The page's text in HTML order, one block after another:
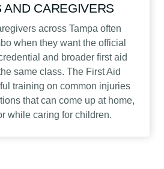
AND CAREGIVERS
across Tampa often
when they want the official
and broader first aid
same class. The First Aid
training on common injuries
that can come up at home,
while caring for children.